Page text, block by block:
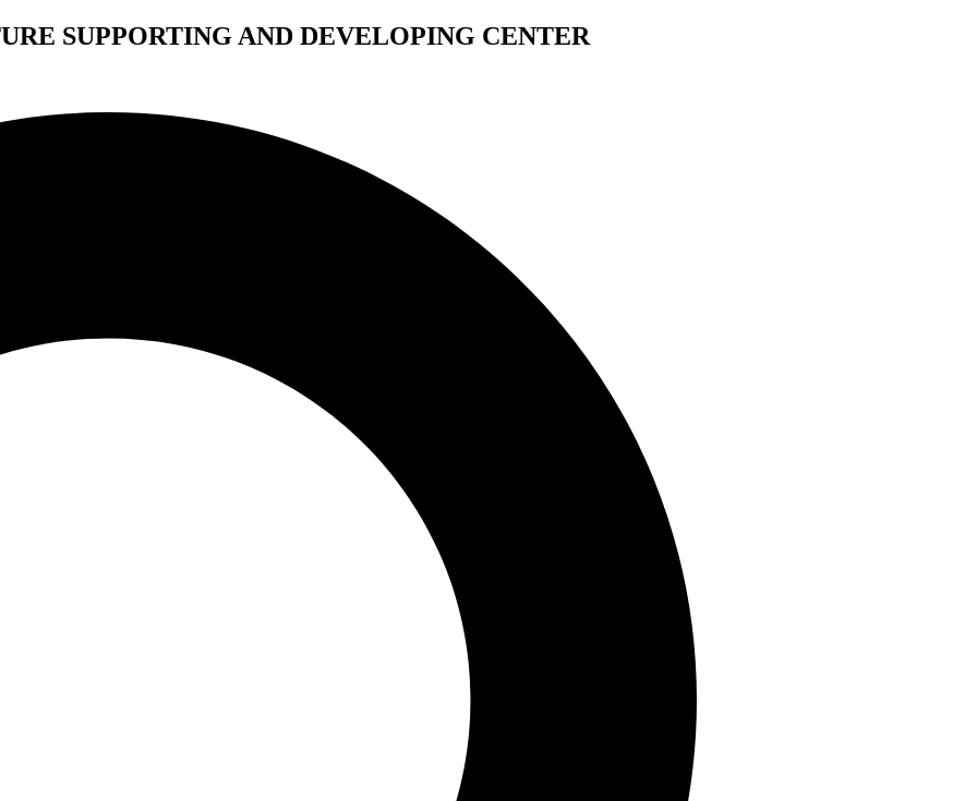
SUPPORTING AND DEVELOPING CENTER